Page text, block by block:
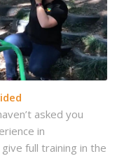
asked you
in
full training in the